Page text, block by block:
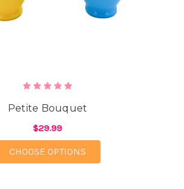
Petite Bouquet
$29.99
CHOOSE OPTIONS